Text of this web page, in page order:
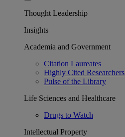
Thought Leadership
Insights
Academia and Government
Citation Laureates
Highly Cited Researchers
Pulse of the Library
Life Sciences and Healthcare
Drugs to Watch
Intellectual Property